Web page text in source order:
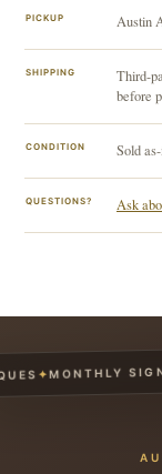
PICKUP Austin
SHIPPING
Third-
before
CONDITION Sold
QUESTIONS? Ask
✦MONTHLY